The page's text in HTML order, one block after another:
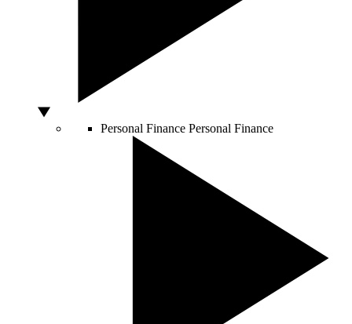
Personal Finance Personal Finance